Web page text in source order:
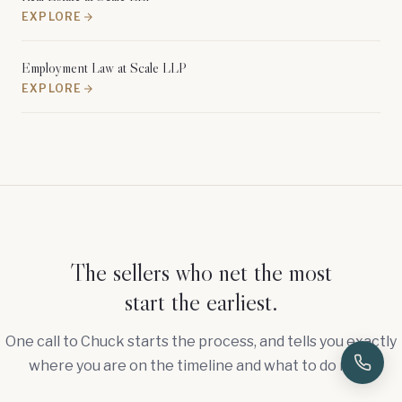
EXPLORE
Employment Law at Scale LLP
EXPLORE
The sellers who net the most
start the earliest.
One call to Chuck starts the process, and tells you exactly
where you are on the timeline and what to do next.